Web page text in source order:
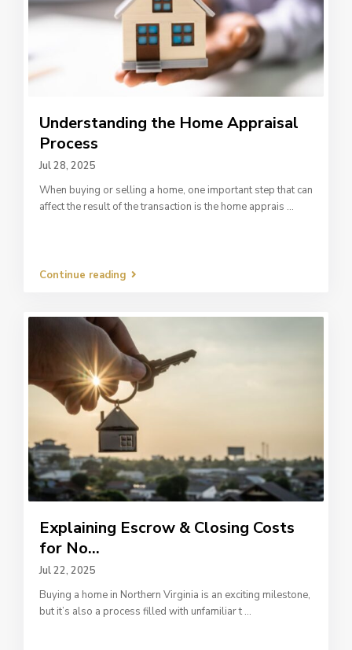
Understanding the Home Appraisal
Process
Jul 28, 2025
When buying or selling a home, one important step that can
affect the result of the transaction is the home apprais ...
Continue reading
Explaining Escrow & Closing Costs
for No...
Jul 22, 2025
Buying a home in Northern Virginia is an exciting milestone,
but it’s also a process filled with unfamiliar t ...